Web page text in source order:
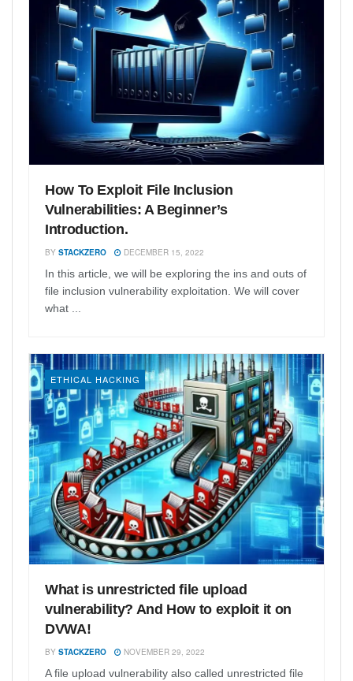
How To Exploit File Inclusion
Vulnerabilities: A Beginner’s
Introduction.
BY STACKZERO DECEMBER 15, 2022
In this article, we will be exploring the ins and outs of
file inclusion vulnerability exploitation. We will cover
what ...
ETHICAL HACKING
What is unrestricted file upload
vulnerability? And How to exploit it on
DVWA!
BY STACKZERO NOVEMBER 29, 2022
A file upload vulnerability also called unrestricted file